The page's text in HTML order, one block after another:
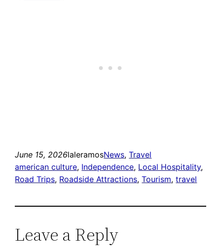
June 15, 2026laleramosNews, Travel
american culture, Independence, Local Hospitality
Road Trips, Roadside Attractions, Tourism, travel
Leave a Reply